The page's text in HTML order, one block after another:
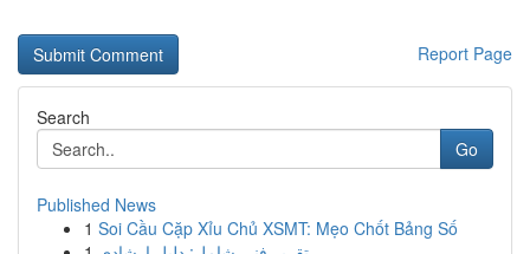
Report Page
Search
Go
Published News
1 Soi Cầu Cặp Xỉu Chủ XSMT: Mẹo Chốt Bảng Số